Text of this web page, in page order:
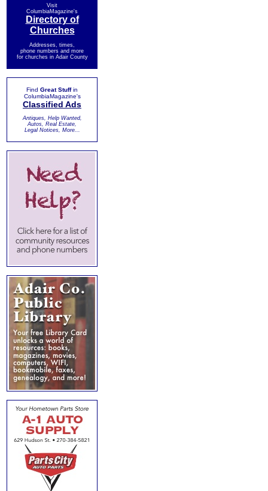
Visit
ColumbiaMagazine's
Directory of
Churches
Addresses, times,
phone numbers and more
for churches in Adair County
Find Great Stuffin
ColumbiaMagazine's
Classified Ads
Antiques, Help Wanted,
Autos, Real Estate,
Legal Notices, More...